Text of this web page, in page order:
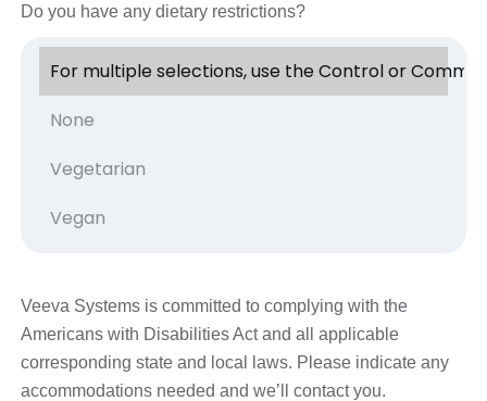
Do you have any dietary restrictions?
Veeva Systems is committed to complying with the
Americans with Disabilities Act and all applicable
corresponding state and local laws. Please indicate any
accommodations needed and we’ll contact you.